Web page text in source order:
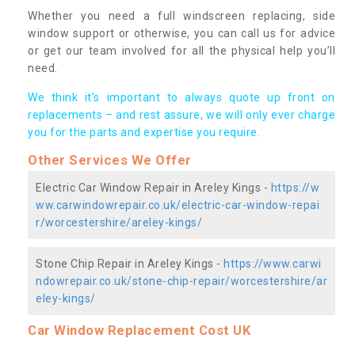
Whether you need a full windscreen replacing, side
window support or otherwise, you can call us for advice
or get our team involved for all the physical help you’ll
need.
We think it’s important to always quote up front on
replacements – and rest assure, we will only ever charge
you for the parts and expertise you require.
Other Services We Offer
Electric Car Window Repair in Areley Kings - https://w
ww.carwindowrepair.co.uk/electric-car-window-repai
r/worcestershire/areley-kings/
Stone Chip Repair in Areley Kings - https://www.carwi
ndowrepair.co.uk/stone-chip-repair/worcestershire/ar
eley-kings/
Car Window Replacement Cost UK